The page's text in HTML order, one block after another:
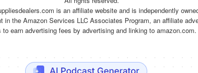
is an affiliate website and is independently
the Amazon Services LLC Associates Program, an affiliate
to earn advertising fees by advertising and linking to amazon.com.